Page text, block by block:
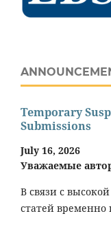
Temporary
Submissions
July 16, 2026
Уважаемые
В связи с
статей временно